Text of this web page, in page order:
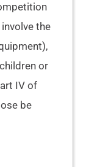
the
or
IV of
be